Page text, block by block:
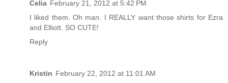
Celia February 21, 2012 at 5:42 PM
I liked them. Oh man. I REALLY want those shirts for Ezra
and Elliott. SO CUTE!
Reply
Kristin February 22, 2012 at 11:01 AM